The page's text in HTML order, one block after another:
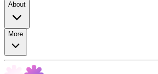
About
More